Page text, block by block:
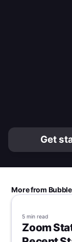
Get
More from
5 min read
Zoom